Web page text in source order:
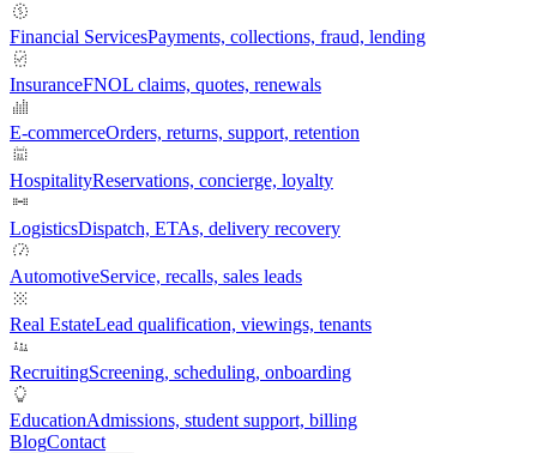
Financial ServicesPayments, collections, fraud, lending
InsuranceFNOL claims, quotes, renewals
E-commerceOrders, returns, support, retention
HospitalityReservations, concierge, loyalty
LogisticsDispatch, ETAs, delivery recovery
AutomotiveService, recalls, sales leads
Real EstateLead qualification, viewings, tenants
RecruitingScreening, scheduling, onboarding
EducationAdmissions, student support, billing
BlogContact